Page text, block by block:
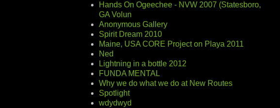
Hands On Ogeechee - NVW 2007 (Statesboro,
GA Volun
Anonymous Gallery
Spirit Dream 2010
Maine, USA CORE Project on Playa 2011
Ned
Lightning in a bottle 2012
FUNDA MENTAL
Why we do what we do at New Routes
Spotlight
wdydwyd